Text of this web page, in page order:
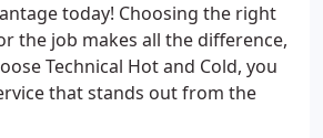
today! Choosing the right
the job makes all the difference,
Technical Hot and Cold, you
that stands out from the